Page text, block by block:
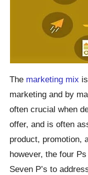
The marketing mix
marketing and by
often crucial when
offer, and is often
product, promotion,
however, the four
Seven P’s to